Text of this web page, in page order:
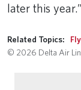
later this year.”
Related Topics:
© 2026 Delta Air